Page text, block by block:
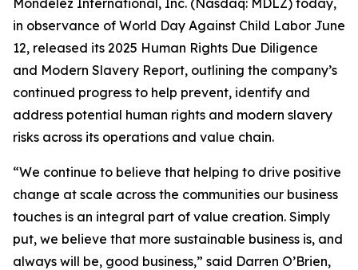
Mondelēz International, Inc. (Nasdaq: MDLZ) today,
in observance of World Day Against Child Labor June
12, released its 2025 Human Rights Due Diligence
and Modern Slavery Report, outlining the company’s
continued progress to help prevent, identify and
address potential human rights and modern slavery
risks across its operations and value chain.
“We continue to believe that helping to drive positive
change at scale across the communities our business
touches is an integral part of value creation. Simply
put, we believe that more sustainable business is, and
always will be, good business,” said Darren O’Brien,